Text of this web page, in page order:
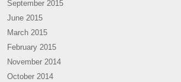
September 2015
June 2015
March 2015
February 2015
November 2014
October 2014